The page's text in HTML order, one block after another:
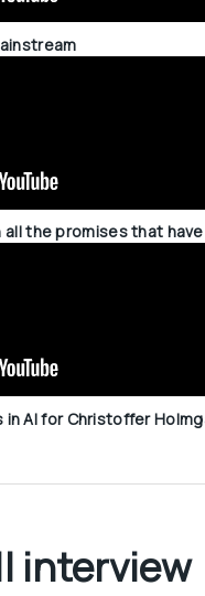
the promises that
AI for Christoffer
interview